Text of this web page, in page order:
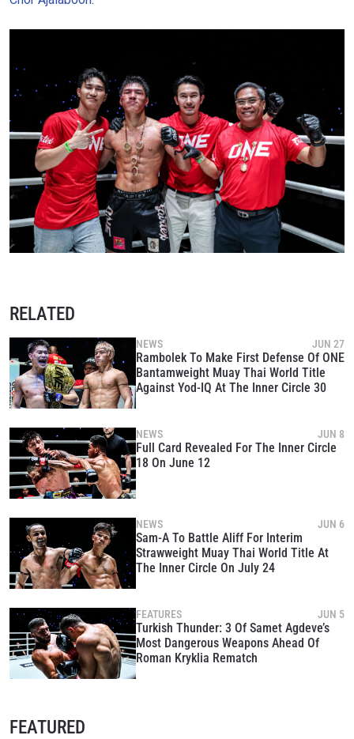
RELATED
NEWS JUN 27
Rambolek To Make First Defense Of ONE
Bantamweight Muay Thai World Title
Against Yod-IQ At The Inner Circle 30
NEWS JUN 8
Full Card Revealed For The Inner Circle
18 On June 12
NEWS JUN 6
Sam-A To Battle Aliff For Interim
Strawweight Muay Thai World Title At
The Inner Circle On July 24
FEATURES JUN 5
Turkish Thunder: 3 Of Samet Agdeve’s
Most Dangerous Weapons Ahead Of
Roman Kryklia Rematch
FEATURED